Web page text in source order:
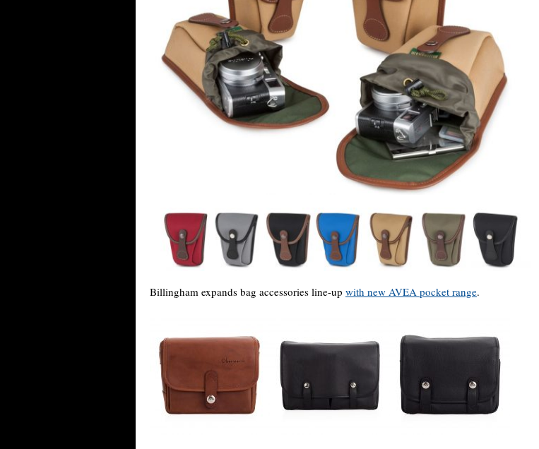
Billingham expands bag accessories line-up with new AVEA pocket range.